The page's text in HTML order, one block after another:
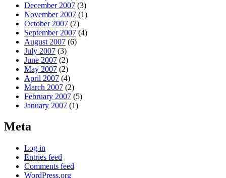
December 2007 (3)
November 2007 (1)
October 2007 (7)
September 2007 (4)
August 2007 (6)
July 2007 (3)
June 2007 (2)
May 2007 (2)
April 2007 (4)
March 2007 (2)
February 2007 (5)
January 2007 (1)
Meta
Log in
Entries feed
Comments feed
WordPress.org